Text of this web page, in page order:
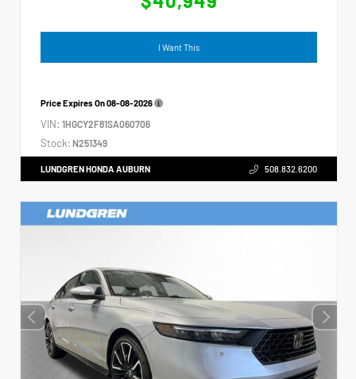
I Want This
Price Expires On08-08-2026
VIN: 1HGCY2F81SA060706
Stock: N251349
LUNDGREN HONDA AUBURN 508.832.6200